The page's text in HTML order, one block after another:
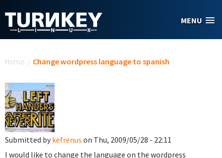
MENU
Home / Change wordpress language to spanish
Submitted by kefrenus on Thu, 2009/05/28 - 22:11
I would like to change the language on the wordpress